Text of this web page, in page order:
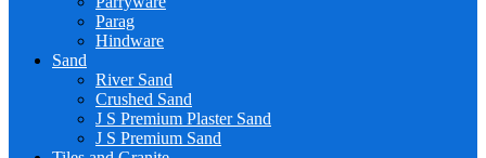
Parag
Hindware
Sand
River Sand
Crushed Sand
J S Premium Plaster Sand
J S Premium Sand